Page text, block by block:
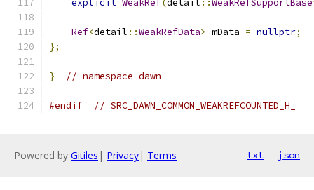
explicit WeakRef(detail ::WeakRefSupportBase
Ref<detail ::WeakRefData> mData = nullptr;
};
} // namespace dawn
#endif // SRC_DAWN_COMMON_WEAKREFCOUNTED_H_
Powered by Gitiles | Privacy| Terms txt json